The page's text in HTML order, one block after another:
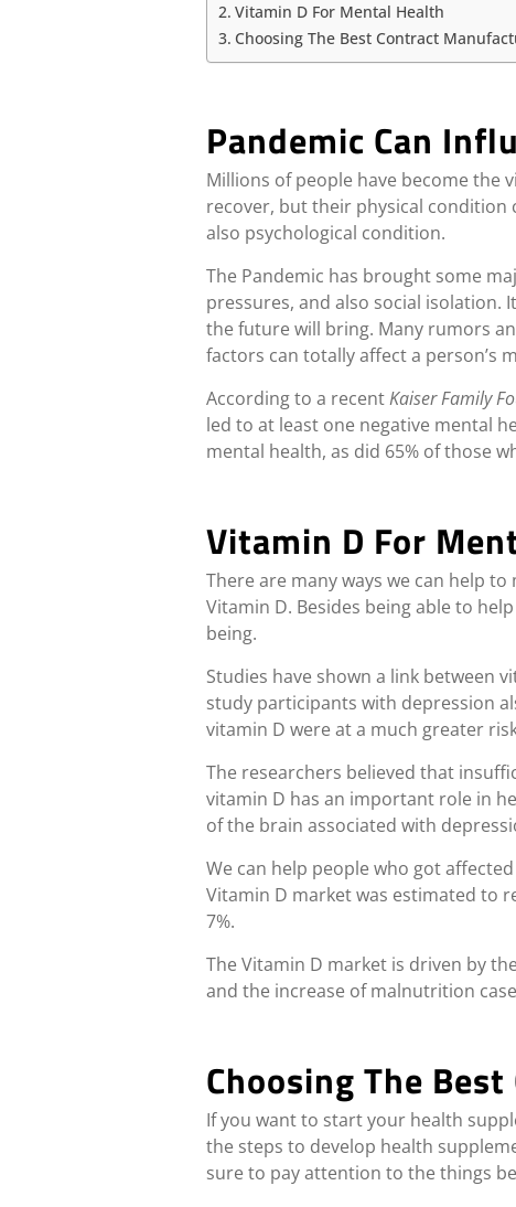
Vitamin D For Mental Health
Choosing The Best Contract
Pandemic Can
Millions of people have become the
recover, but their physical
also psychological condition.
The Pandemic has brought some
pressures, and also social isolation.
the future will bring. Many rumors
factors can totally affect a person’s
According to a recentKaiser Family
led to at least one negative mental
mental health, as did 65% of those
Vitamin D For
There are many ways we can help
Vitamin D. Besides being able to
being.
Studies have shown a link between
study participants with depression
vitamin D were at a much greater
The researchers believed that
vitamin D has an important role in
of the brain associated with
We can help people who got
Vitamin D market was estimated to
7%.
The Vitamin D market is driven by
and the increase of malnutrition
Choosing The
If you want to start your health
the steps to develop health
sure to pay attention to the things